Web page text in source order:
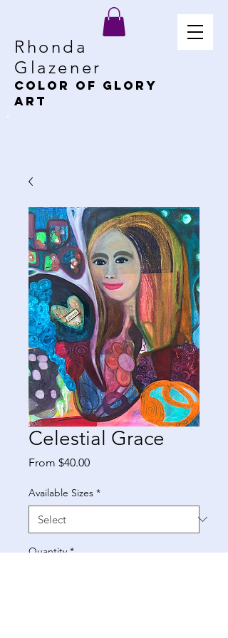
Color of Glory
Art
Rhonda
Glazener
Celestial Grace
From $40.00Sale
Available Sizes *
Quantity *